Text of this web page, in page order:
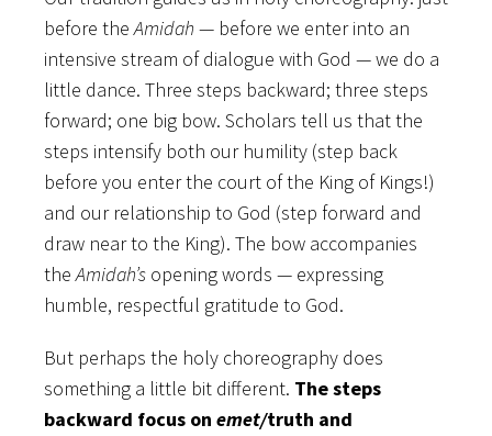
before theAmidah — before we enter into an
intensive stream of dialogue with God — we do a
little dance. Three steps backward; three steps
forward; one big bow. Scholars tell us that the
steps intensify both our humility (step back
before you enter the court of the King of Kings!)
and our relationship to God (step forward and
draw near to the King). The bow accompanies
theAmidah’s opening words — expressing
humble, respectful gratitude to God.
But perhaps the holy choreography does
something a little bit different. The steps
backward focus on emet/truth and